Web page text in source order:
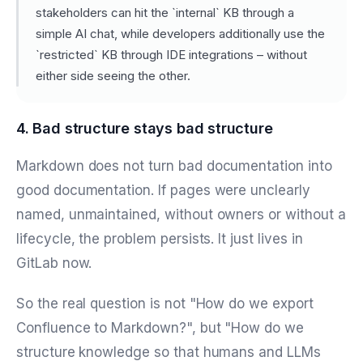
stakeholders can hit the `internal` KB through a
simple AI chat, while developers additionally use the
`restricted` KB through IDE integrations – without
either side seeing the other.
4. Bad structure stays bad structure
Markdown does not turn bad documentation into
good documentation. If pages were unclearly
named, unmaintained, without owners or without a
lifecycle, the problem persists. It just lives in
GitLab now.
So the real question is not "How do we export
Confluence to Markdown?", but "How do we
structure knowledge so that humans and LLMs